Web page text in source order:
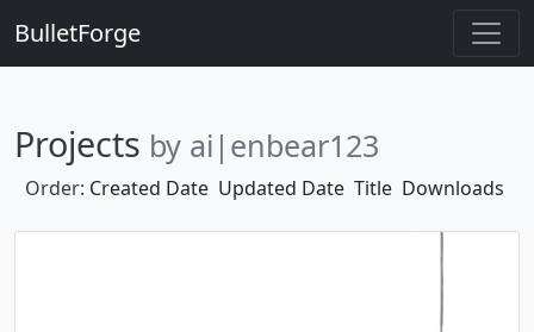
BulletForge
Projects by ai|enbear123
Order: Created Date Updated Date Title Downloads